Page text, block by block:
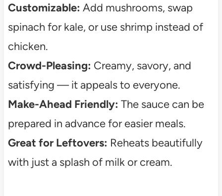
Customizable: Add mushrooms, swap
spinach for kale, or use shrimp instead of
chicken.
Crowd-Pleasing: Creamy, savory, and
satisfying — it appeals to everyone.
Make-Ahead Friendly: The sauce can be
prepared in advance for easier meals.
Great for Leftovers: Reheats beautifully
with just a splash of milk or cream.